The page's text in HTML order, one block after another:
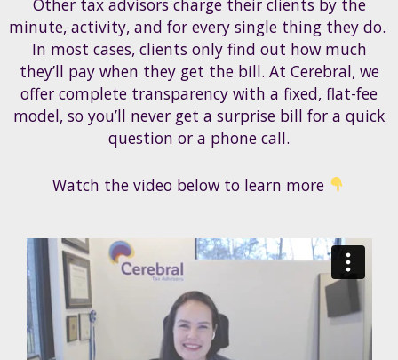
Other tax advisors charge their clients by the
minute, activity, and for every single thing they do.
In most cases, clients only find out how much
they’ll pay when they get the bill. At Cerebral, we
offer complete transparency with a fixed, flat-fee
model, so you’ll never get a surprise bill for a quick
question or a phone call.
Watch the video below to learn more